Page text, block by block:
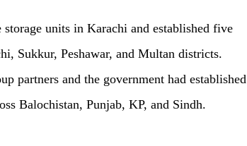
units in Karachi and established five
Sukkur, Peshawar, and Multan districts.
partners and the government had established
Balochistan, Punjab, KP, and Sindh.